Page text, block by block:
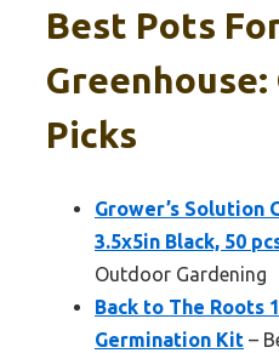
Best Pots
Greenhouse:
Picks
Grower’s Solution
3.5x5in Black, 50
Outdoor Gardening
Back to The Roots
Germination Kit –